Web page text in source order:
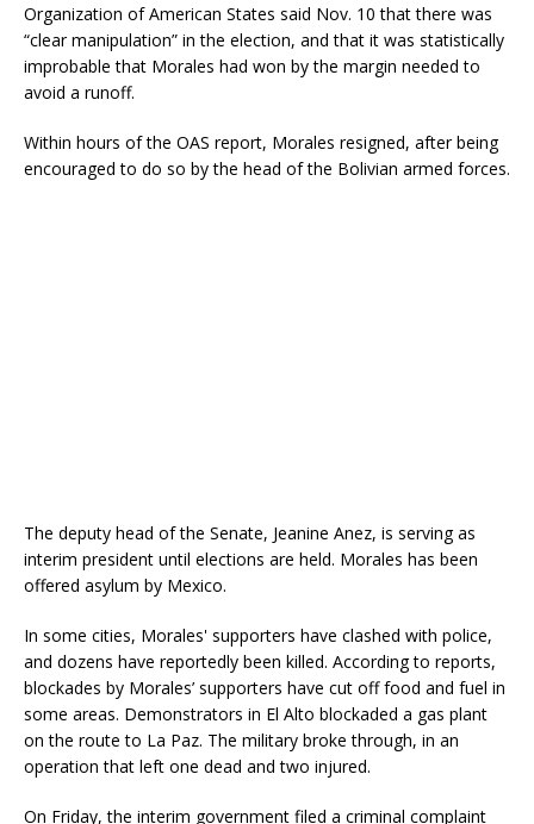
Organization of American States said Nov. 10 that there was
“clear manipulation” in the election, and that it was statistically
improbable that Morales had won by the margin needed to
avoid a runoff.
Within hours of the OAS report, Morales resigned, after being
encouraged to do so by the head of the Bolivian armed forces.
The deputy head of the Senate, Jeanine Anez, is serving as
interim president until elections are held. Morales has been
offered asylum by Mexico.
In some cities, Morales' supporters have clashed with police,
and dozens have reportedly been killed. According to reports,
blockades by Morales’ supporters have cut off food and fuel in
some areas. Demonstrators in El Alto blockaded a gas plant
on the route to La Paz. The military broke through, in an
operation that left one dead and two injured.
On Friday, the interim government filed a criminal complaint